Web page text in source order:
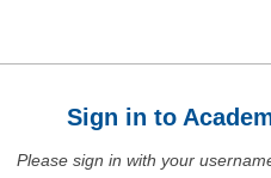
Sign in to
Please sign in with your